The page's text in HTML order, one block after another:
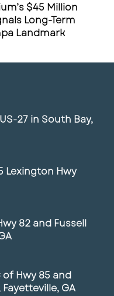
$45 Million
Long-Term
Landmark
27 in South Bay,
Lexington Hwy
82 and Fussell
of Hwy 85 and
GA